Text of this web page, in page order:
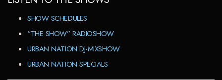
SHOW SCHEDULES
“THE SHOW” RADIOSHOW
URBAN NATION DJ-MIXSHOW
URBAN NATION SPECIALS